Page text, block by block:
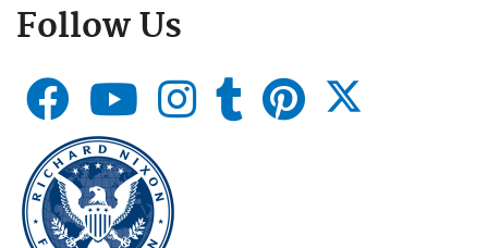
Follow Us